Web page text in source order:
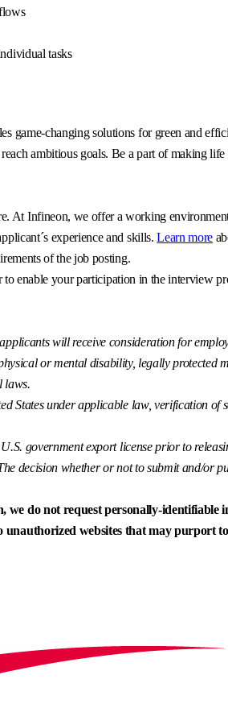
tasks
game-changing solutions for green and
ambitious goals. Be a part of making life
Infineon, we offer a working
experience and skills.Learn more
of the job posting.
enable your participation in the interview
will receive consideration for
or mental disability, legally
laws.
under applicable law, verification of
government export license prior to
decision whether or not to submit and/or
we do not request personally-
websites that may purport